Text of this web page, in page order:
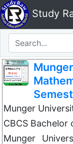
Study
Munger
CBCS Bachelor
Munger